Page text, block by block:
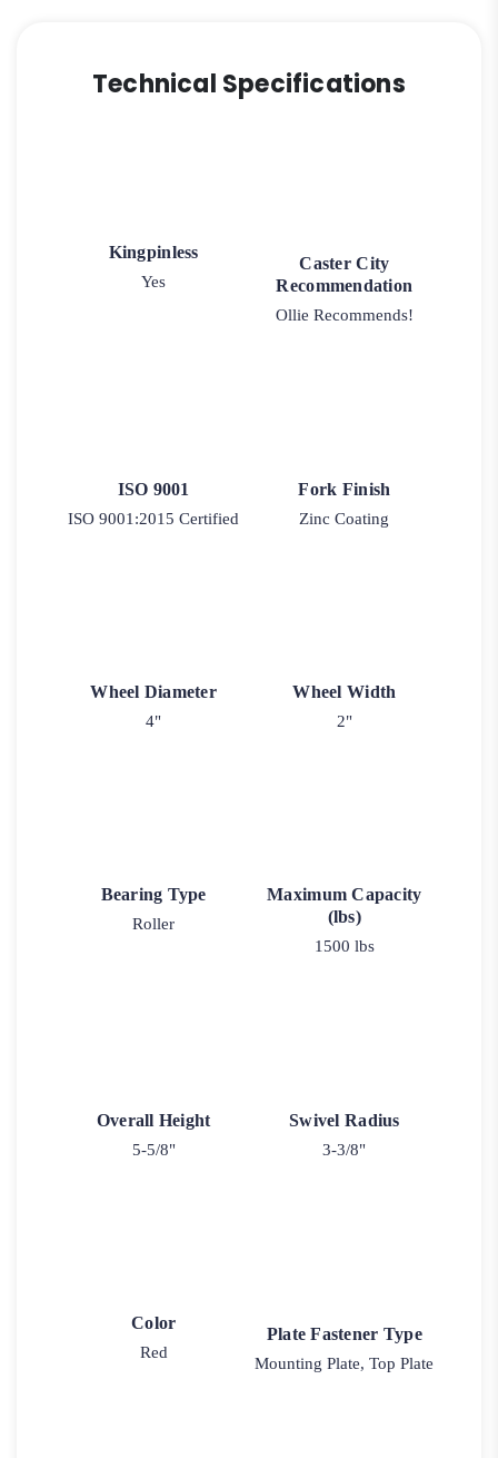
Technical Specifications
Kingpinless
Yes
Caster City
Recommendation
Ollie Recommends!
ISO 9001
ISO 9001:2015 Certified
Fork Finish
Zinc Coating
Wheel Diameter
4"
Wheel Width
2"
Bearing Type
Roller
Maximum Capacity
(lbs)
1500 lbs
Overall Height
5-5/8"
Swivel Radius
3-3/8"
Color
Red
Plate Fastener Type
Mounting Plate, Top Plate